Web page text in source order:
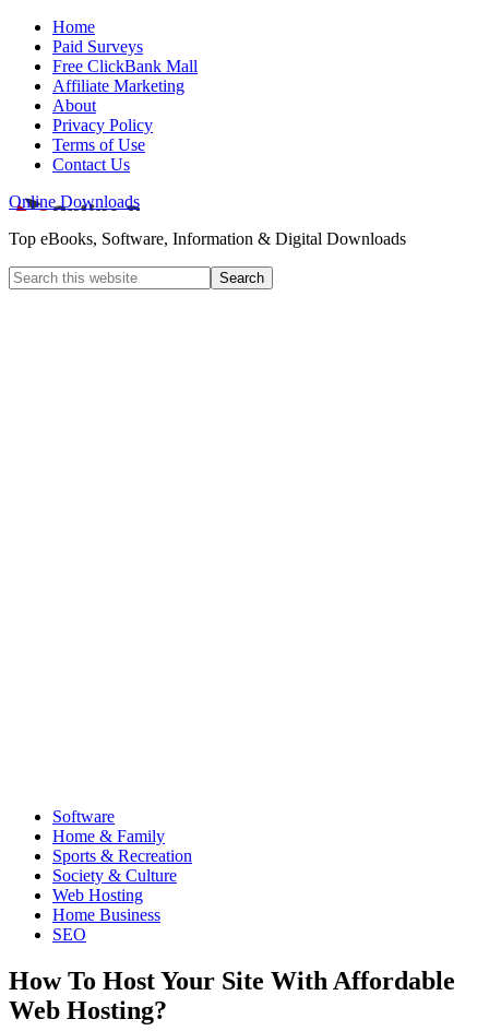
Home
Paid Surveys
Free ClickBank Mall
Affiliate Marketing
About
Privacy Policy
Terms of Use
Contact Us
Online Downloads
Top eBooks, Software, Information & Digital Downloads
Software
Home & Family
Sports & Recreation
Society & Culture
Web Hosting
Home Business
SEO
How To Host Your Site With Affordable
Web Hosting?